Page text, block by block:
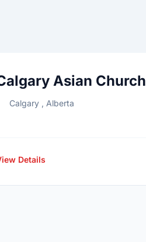
Asian Church
Calgary , Alberta
Details